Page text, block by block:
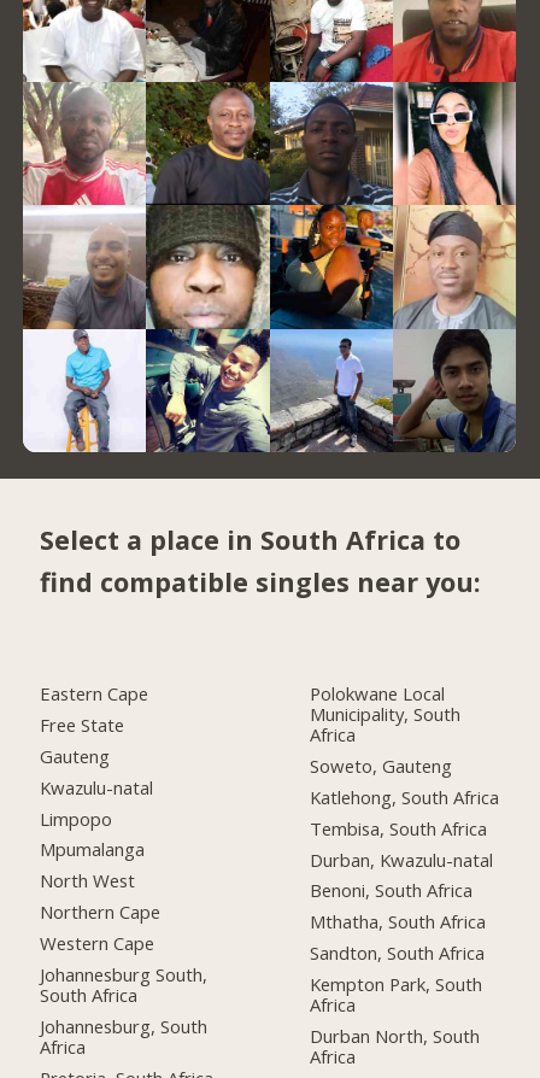
Select a place in South Africa to
find compatible singles near you:
Eastern Cape
Free State
Gauteng
Kwazulu-natal
Limpopo
Mpumalanga
North West
Northern Cape
Western Cape
Johannesburg South,
South Africa
Johannesburg, South
Africa
Polokwane Local
Municipality, South
Africa
Soweto, Gauteng
Katlehong, South Africa
Tembisa, South Africa
Durban, Kwazulu-natal
Benoni, South Africa
Mthatha, South Africa
Sandton, South Africa
Kempton Park, South
Africa
Durban North, South
Africa